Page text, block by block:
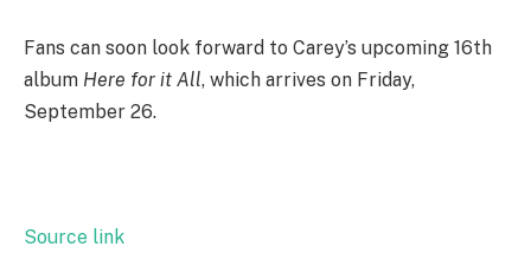
Fans can soon look forward to Carey’s upcoming 16th
album Here for it All, which arrives on Friday,
September 26.
Source link